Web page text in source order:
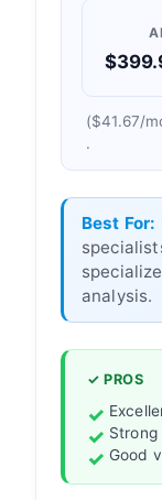
($41.67/
.
Best For:
analysis.
✓ PROS
Strong
Good